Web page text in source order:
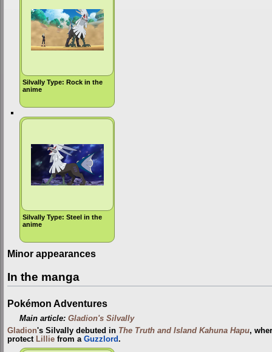
Silvally Type: Rock in the
anime
Silvally Type: Steel in the
anime
Minor appearances
In the manga
Pokémon Adventures
Main article:Gladion's Silvally
Gladion's Silvally debuted in The Truth and Island Kahuna Hapu,
protect Lillie from a Guzzlord.